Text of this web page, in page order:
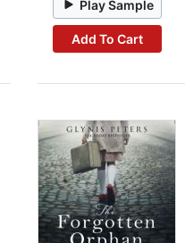
Play Sample
Add To Cart